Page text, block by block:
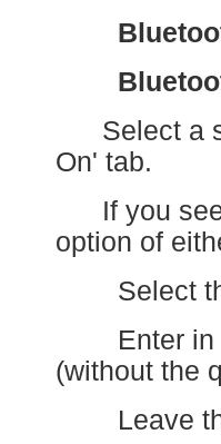
Select a
On' tab.
If you see
option of
Select
Enter in
(without the
Leave the